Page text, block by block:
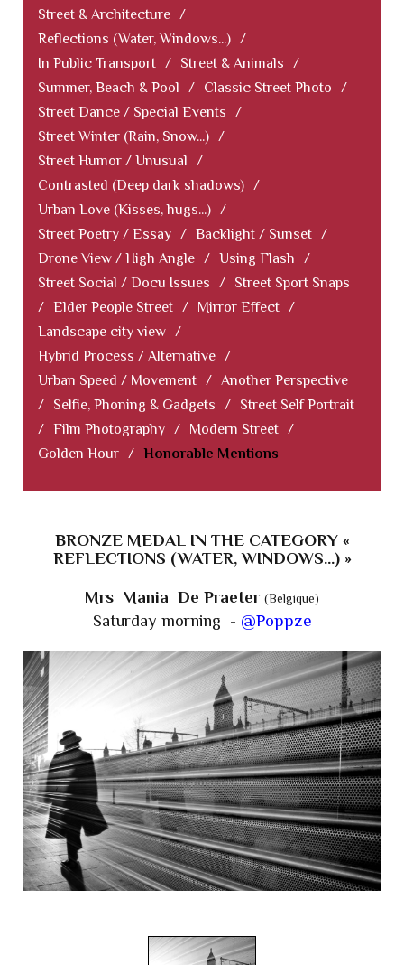
Street & Architecture /
Reflections (Water, Windows...) /
In Public Transport / Street & Animals
/
Summer, Beach & Pool
/ Classic Street Photo
/
Street Dance / Special Events
/
Street Winter (Rain, Snow...) /
Street Humor / Unusual
/
Contrasted (Deep dark shadows) /
Urban Love (Kisses, hugs...) /
Street Poetry / Essay / Backlight / Sunset /
Drone View / High Angle / Using Flash
/
Street Social / Docu Issues
/
Street Sport Snaps
/ Elder People Street / Mirror Effect /
Landscape city view /
Hybrid Process / Alternative /
Urban Speed / Movement / Another Perspective
/
Selfie, Phoning & Gadgets /
Street Self Portrait
/ Film Photography / Modern Street /
Golden Hour / Honorable Mentions
BRONZE MEDAL IN THE CATEGORY «
REFLECTIONS (WATER, WINDOWS...) »
Mrs Mania De Praeter (Belgique)
Saturday morning - @Poppze